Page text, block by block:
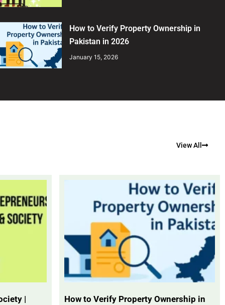
How to Verify Property Ownership in
Pakistan in 2026
January 15, 2026
View All
|
How to Verify Property Ownership in